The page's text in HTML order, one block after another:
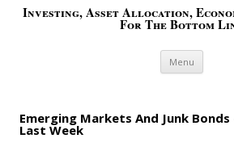
Investing, Asset Allocation,
For The Bottom
Menu Skip
Emerging Markets And Junk Bonds
Last Week